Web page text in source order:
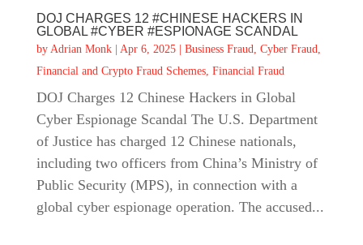
DOJ CHARGES 12 #CHINESE HACKERS IN
GLOBAL #CYBER #ESPIONAGE SCANDAL
by Adrian Monk| Apr 6, 2025| Business Fraud, Cyber Fraud,
Financial and Crypto Fraud Schemes, Financial Fraud
DOJ Charges 12 Chinese Hackers in Global
Cyber Espionage Scandal The U.S. Department
of Justice has charged 12 Chinese nationals,
including two officers from China’s Ministry of
Public Security (MPS), in connection with a
global cyber espionage operation. The accused...